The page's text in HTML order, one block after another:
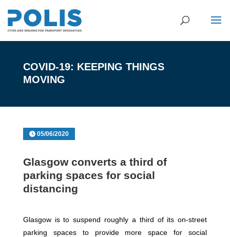
COVID-19: KEEPING THINGS
MOVING
05/06/2020
Glasgow converts a third of
parking spaces for social
distancing
Glasgow is to suspend roughly a third of its on-street
parking spaces to provide more space for social